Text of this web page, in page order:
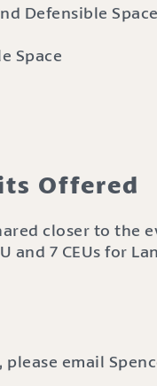
Defensible Space
Space
Offered
closer to the
7 CEUs for
email